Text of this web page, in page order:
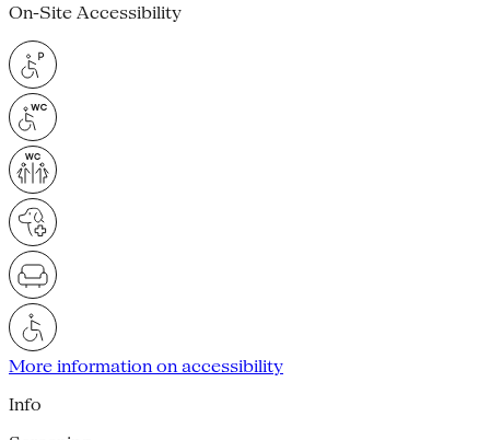
On-Site Accessibility
More information on accessibility
Info